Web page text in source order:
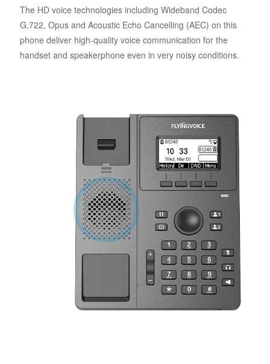
The HD voice technologies including Wideband Codec
G.722, Opus and Acoustic Echo Cancelling (AEC) on this
phone deliver high-quality voice communication for the
handset and speakerphone even in very noisy conditions.